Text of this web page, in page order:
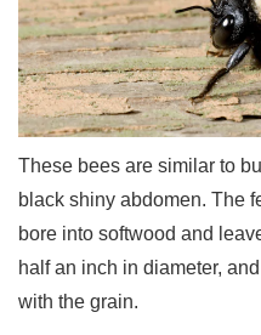
These bees are similar to
black shiny abdomen. The
bore into softwood and
half an inch in diameter,
with the grain.